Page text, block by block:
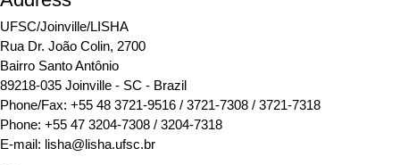
UFSC/Joinville/LISHA
Rua Dr. João Colin, 2700
Bairro Santo Antônio
89218-035 Joinville - SC - Brazil
Phone/Fax: +55 48 3721-9516 / 3721-7308 / 3721-7318
Phone: +55 47 3204-7308 / 3204-7318
E-mail: lisha@lisha.ufsc.br